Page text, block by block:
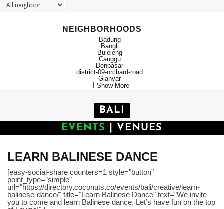
NEIGHBORHOODS
Badung
Bangli
Buleleng
Canggu
Denpasar
district-09-orchard-road
Gianyar
Show More
BALI
EVENTS
VENUES
LEARN BALINESE DANCE
[easy-social-share counters=1 style="button"
point_type="simple"
url="https://directory.coconuts.co/events/bali/creative/learn-
balinese-dance/" title="Learn Balinese Dance" text="We invite
you to come and learn Balinese dance. Let’s have fun on the top